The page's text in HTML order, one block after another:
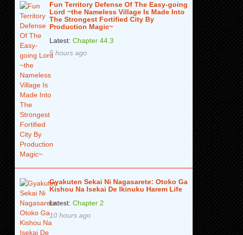
Fun Territory Defense Of The Easy-going
Lord ~the Nameless Village Is Made Into
The Strongest Fortified City By
Production Magic~
Latest: Chapter 44.3
5 hours ago
Gyakuten Sekai Ni Nagasarete: Otoko Ga
Kishou Na Isekai De Ikinuku Harem Life
Latest: Chapter 2
10 hours ago